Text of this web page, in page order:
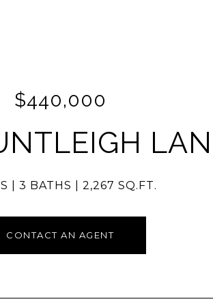
$440,000
3 BATHS 2,267 SQ.FT.
CONTACT AN AGENT